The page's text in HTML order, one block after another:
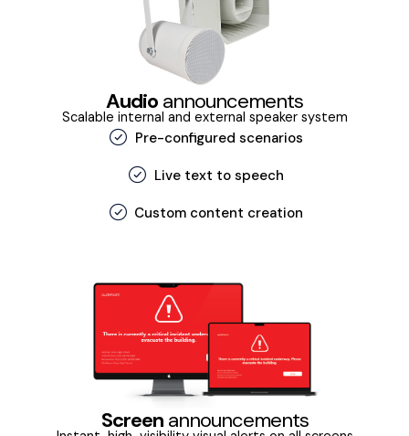
Audio announcements
Scalable internal and external speaker system
Pre-configured scenarios
Live text to speech
Custom content creation
Screen announcements